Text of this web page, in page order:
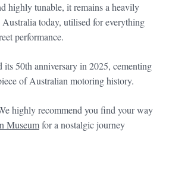
highly tunable, it remains a heavily
today, utilised for everything
performance.
its 50th anniversary in 2025, cementing
of Australian motoring history.
highly recommend you find your way
Museumfor a nostalgic journey